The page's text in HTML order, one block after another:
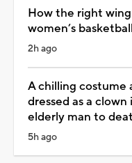
How the right
women’s
2h ago
A chilling costume
dressed as a
elderly man to
5h ago